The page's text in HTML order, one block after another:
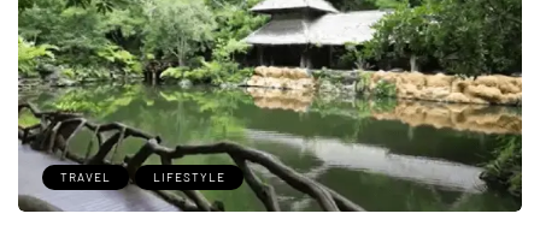
TRAVEL LIFESTYLE